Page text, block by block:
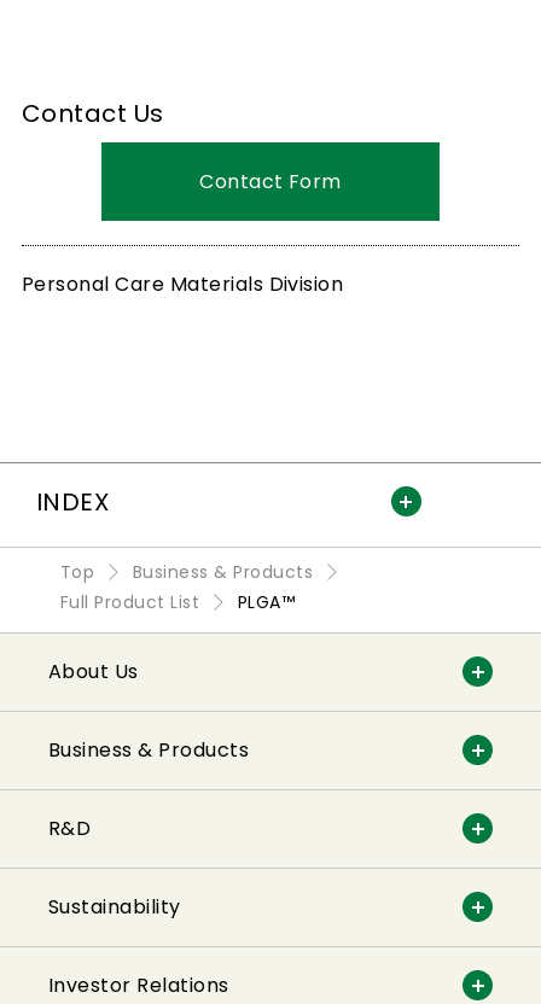
Contact Us
Contact Form
Personal Care Materials Division
INDEX
Top
Business & Products
Full Product List
PLGA™
About Us
Business & Products
R&D
Sustainability
Investor Relations